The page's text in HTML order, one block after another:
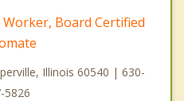
Worker, Board Certified
Illinois 60540 | 630-
5826